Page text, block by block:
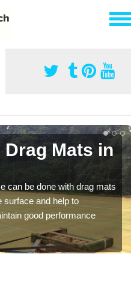
Mats in
can be done with drag mats
surface and help to
good performance